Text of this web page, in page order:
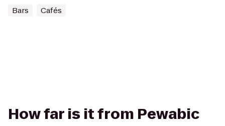
Bars Cafés
How far is it from Pewabic